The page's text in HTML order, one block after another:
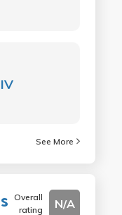
See More
Overall
rating
N/A